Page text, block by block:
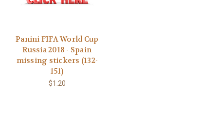
Panini FIFA World Cup
Russia 2018 - Spain
missing stickers (132-
151)
$1.20